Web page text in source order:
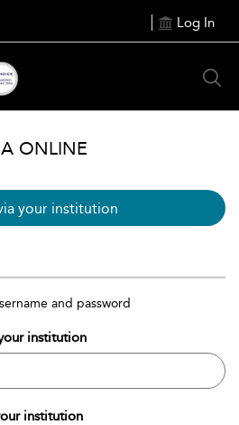
Log In
ONLINE
your institution
and password
institution
institution